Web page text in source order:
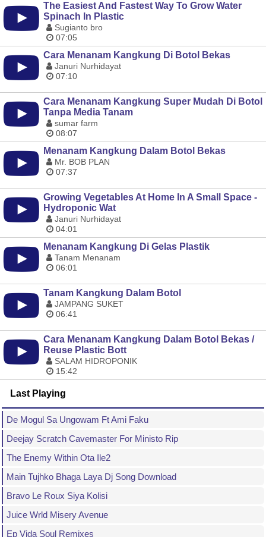
The Easiest And Fastest Way To Grow Water
Spinach In Plastic
Sugianto bro
07:05
Cara Menanam Kangkung Di Botol Bekas
Januri Nurhidayat
07:10
Cara Menanam Kangkung Super Mudah Di Botol
Tanpa Media Tanam
sumar farm
08:07
Menanam Kangkung Dalam Botol Bekas
Mr. BOB PLAN
07:37
Growing Vegetables At Home In A Small Space -
Hydroponic Wat
Januri Nurhidayat
04:01
Menanam Kangkung Di Gelas Plastik
Tanam Menanam
06:01
Tanam Kangkung Dalam Botol
JAMPANG SUKET
06:41
Cara Menanam Kangkung Dalam Botol Bekas /
Reuse Plastic Bott
SALAM HIDROPONIK
15:42
Last Playing
De Mogul Sa Ungowam Ft Ami Faku
Deejay Scratch Cavemaster For Ministo Rip
The Enemy Within Ota Ile2
Main Tujhko Bhaga Laya Dj Song Download
Bravo Le Roux Siya Kolisi
Juice Wrld Misery Avenue
Ep Vida Soul Remixes